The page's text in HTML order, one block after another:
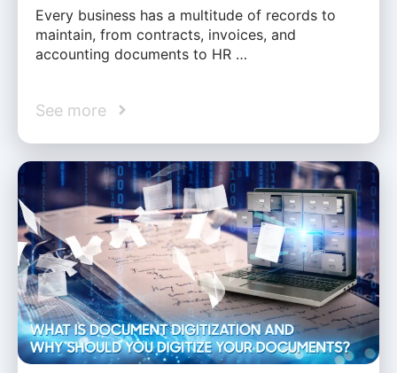
Every business has a multitude of records to
maintain, from contracts, invoices, and
accounting documents to HR …
See more